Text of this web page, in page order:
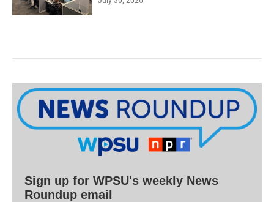
Sign up for WPSU's weekly News
Roundup email